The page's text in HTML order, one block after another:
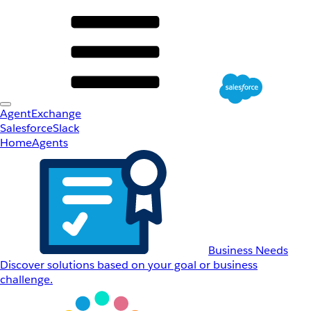
AgentExchange
SalesforceSlack
HomeAgents
Business Needs
Discover solutions based on your goal or business
challenge.